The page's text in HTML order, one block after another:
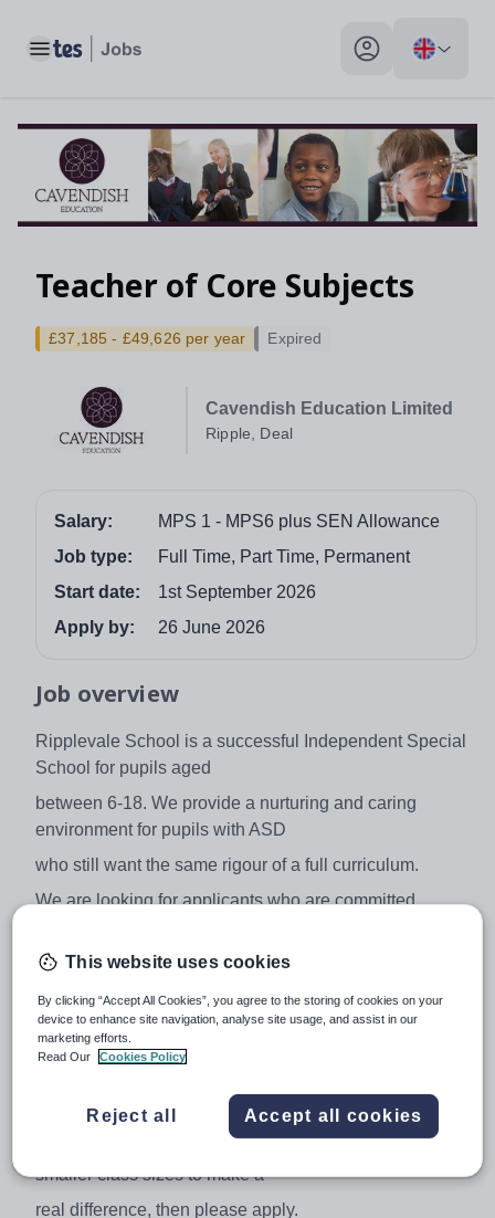
Toggle main menu My profile toggle
Teacher of Core Subjects
Cavendish Education Limited
Ripple, Deal
£37,185 - £49,626 per year Expired
Salary:
MPS 1 - MPS6 plus SEN Allowance
Job type:
Full Time, Part Time, Permanent
Start date:
1st September 2026
Apply by:
26 June 2026
Job overview
Ripplevale School is a successful Independent Special
School for pupils aged
between 6-18. We provide a nurturing and caring
environment for pupils with ASD
who still want the same rigour of a full curriculum.
We are looking for applicants who are committed,
us to enhance the inspirational teaching within our
Ideally, candidates will have experience delivering core
subjects in a multi-sensory
training will be provided so if you
smaller class sizes to make a
real difference, then please apply.
This website uses cookies
By clicking “Accept All Cookies”, you agree to the storing of cookies on your
device to enhance site navigation, analyse site usage, and assist in our
marketing efforts.
Read Our
Cookies Policy
Reject all Accept all cookies